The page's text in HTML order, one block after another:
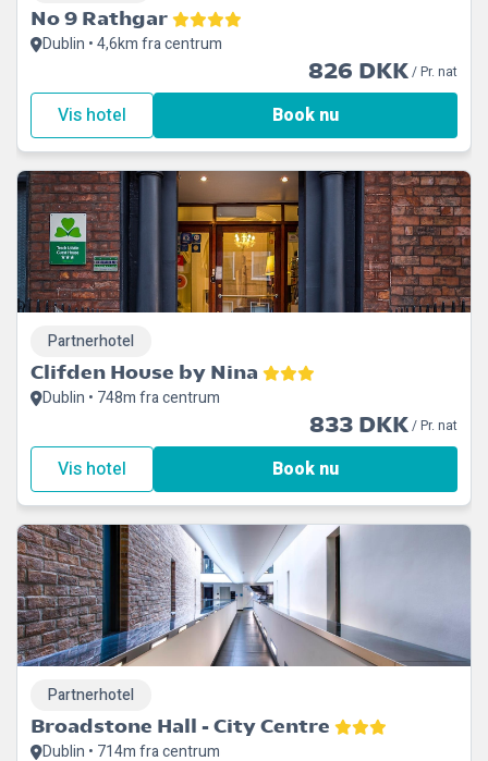
No 9 Rathgar
Dublin • 4,6km fra centrum
826 DKK/ Pr. nat
Vis hotel Book nu
Clifden House by Nina
Dublin • 748m fra centrum
Partnerhotel
833 DKK/ Pr. nat
Vis hotel Book nu
Broadstone Hall - City Centre
Dublin • 714m fra centrum
Partnerhotel